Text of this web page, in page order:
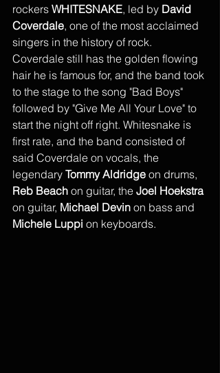
rockers WHITESNAKE, led by David
Coverdale, one of the most acclaimed
singers in the history of rock.
Coverdale still has the golden flowing
hair he is famous for, and the band took
to the stage to the song "Bad Boys"
followed by "Give Me All Your Love" to
start the night off right. Whitesnake is
first rate, and the band consisted of
said Coverdale on vocals, the
legendary Tommy Aldridge on drums,
Reb Beach on guitar, the Joel Hoekstra
on guitar, Michael Devin on bass and
Michele Luppi on keyboards.